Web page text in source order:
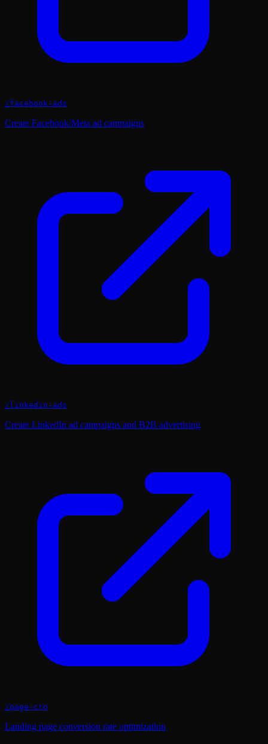
/facebook-ads
Create Facebook/Meta ad campaigns
/ linkedin-ads
Create LinkedIn ad campaigns and B2B advertising
/page-cro
Landing page conversion rate optimization